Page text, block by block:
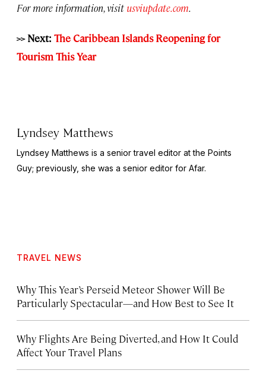
For more information, visit usviupdate.com.
>> Next: The Caribbean Islands Reopening for
Tourism This Year
Lyndsey Matthews
Lyndsey Matthews is a senior travel editor atthe Points
Guy; previously, she was a senior editor for Afar.
TRAVEL NEWS
Why This Year’s Perseid Meteor Shower Will Be
Particularly Spectacular—and How Best to See It
Why Flights Are Being Diverted, and How It Could
Affect Your Travel Plans